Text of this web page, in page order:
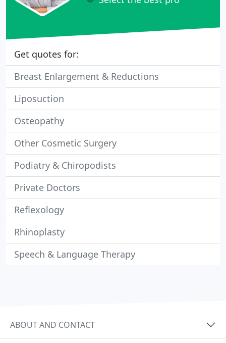
Get quotes for:
Breast Enlargement & Reductions
Liposuction
Osteopathy
Other Cosmetic Surgery
Podiatry & Chiropodists
Private Doctors
Reflexology
Rhinoplasty
Speech & Language Therapy
ABOUT AND CONTACT